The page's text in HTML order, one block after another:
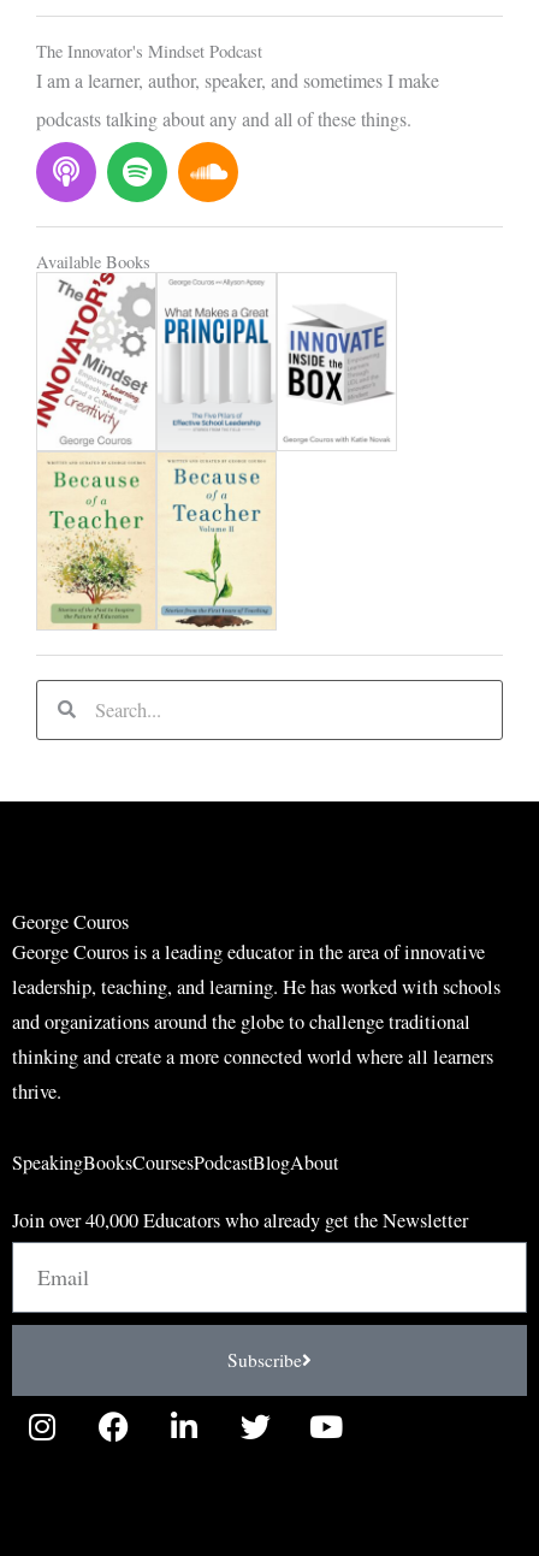
l
The Innovator's Mindset Podcast
I am a learner, author, speaker, and sometimes I make
podcasts talking about any and all of these things.
P
o
d
c
a
s
t
S
p
o
t
i
f
y
S
o
u
d
c
l
u
d
Available Books
e
r
r
George Couros
George Couros is a leading educator in the area of innovative
leadership, teaching, and learning. He has worked with schools
and organizations around the globe to challenge traditional
thinking and create a more connected world where all learners
thrive.
SpeakingBooksCoursesPodcastBlogAbout
Join over 40,000 Educators who already get the Newsletter
Subscribe
I
n
F
a
L
i
T
w
Y
o